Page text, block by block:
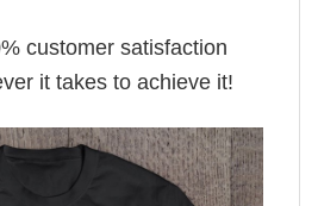
customer satisfaction
it takes to achieve it!